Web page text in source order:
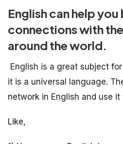
English can help you
connections with
around the world.
English is a great subject
it is a universal language.
network in English and use
Like,